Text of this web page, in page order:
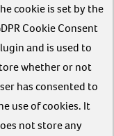
cookie is set by the
Cookie Consent
and is used to
whether or not
has consented to
use of cookies. It
not store any